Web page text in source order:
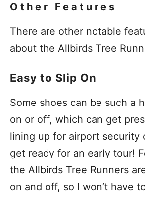
Other Features
There are other notable
about the Allbirds Tree
Easy to Slip On
Some shoes can be such a
on or off, which can get
lining up for airport security
get ready for an early tour!
the Allbirds Tree Runners
on and off, so I won’t have